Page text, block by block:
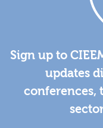
Sign up to
updates
conferences,